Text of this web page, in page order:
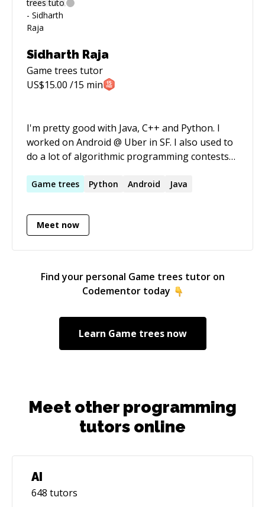
Sidharth Raja
Game trees tutor
US$15.00 /15 min
I'm pretty good with Java, C++ and Python. I
worked on Android @ Uber in SF. I also used to
do a lot of algorithmic programming contests
Game trees Python Android Java
Meet now
Find your personal Game trees tutor on
Codementor today
Learn Game treesnow
Meet other programming
tutors online
AI
648 tutors